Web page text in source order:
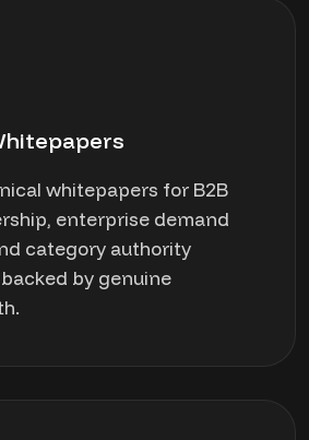
whitepapers for B2B
enterprise demand
category authority
by genuine